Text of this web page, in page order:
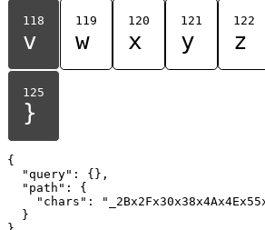
118
v
119
w
120
x
121
y
122
z
125
}
{
  "query": {},
  "path": {
"chars":
  }